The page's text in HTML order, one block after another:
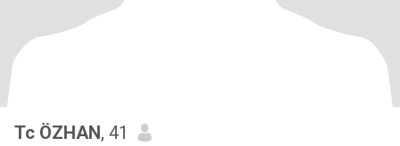
Tc ÖZHAN, 41